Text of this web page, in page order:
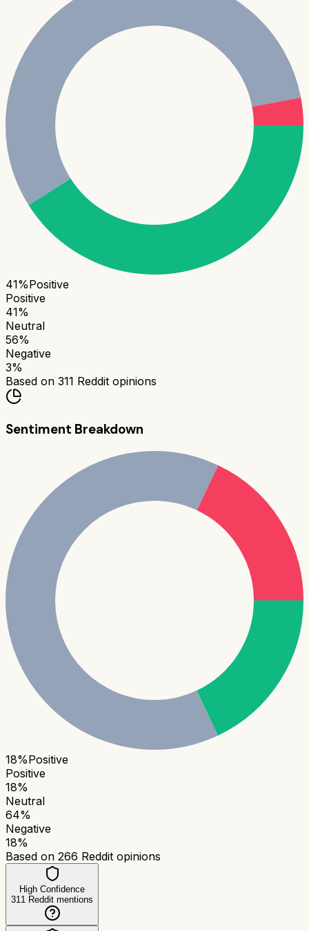
41%Positive
Positive
41%
Neutral
56%
Negative
3%
Based on 311 Reddit opinions
Sentiment Breakdown
18%Positive
Positive
18%
Neutral
64%
Negative
18%
Based on 266 Reddit opinions
High Confidence
311 Reddit mentions